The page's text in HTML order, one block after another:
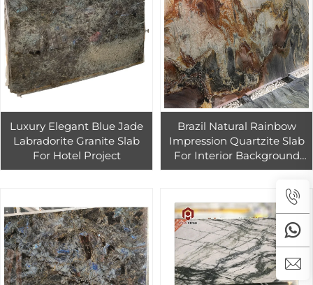
Luxury Elegant Blue Jade
Labradorite Granite Slab
For Hotel Project
Brazil Natural Rainbow
Impression Quartzite Slab
For Interior Background
Wall Design